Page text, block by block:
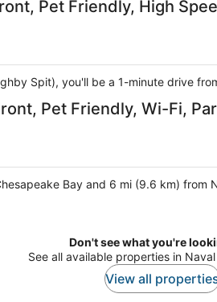
Pet Friendly, High
Spit), you'll be a 1-minute drive
Pet Friendly, Wi-Fi,
Bay and 6 mi (9.6 km) from
Don't see what you're
See all available properties in
View all